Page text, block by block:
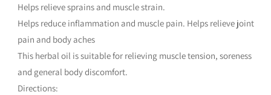
Helps relieve sprains and muscle strain.
Helps reduce inflammation and muscle pain. Helps relieve joint
pain and body aches
This herbal oil is suitable for relieving muscle tension, soreness
and general body discomfort.
Directions: